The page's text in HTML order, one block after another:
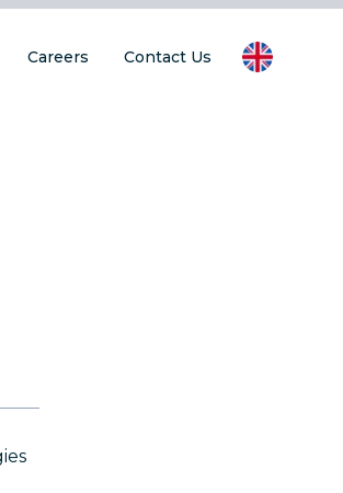
Careers Contact Us